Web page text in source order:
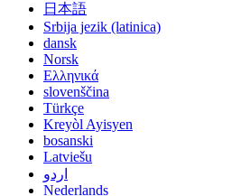
日本語
Srbija jezik (latinica)
dansk
Norsk
Ελληνικά
slovenščina
Türkçe
Kreyòl Ayisyen
bosanski
Latviešu
اردو
Nederlands